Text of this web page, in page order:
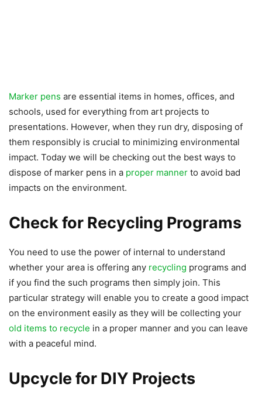
Marker pens are essential items in homes, offices, and
schools, used for everything from art projects to
presentations. However, when they run dry, disposing of
them responsibly is crucial to minimizing environmental
impact. Today we will be checking out the best ways to
dispose of marker pens in a proper manner to avoid bad
impacts on the environment.
Check for Recycling Programs
You need to use the power of internal to understand
whether your area is offering any recycling programs and
if you find the such programs then simply join. This
particular strategy will enable you to create a good impact
on the environment easily as they will be collecting your
old items to recycle in a proper manner and you can leave
with a peaceful mind.
Upcycle for DIY Projects